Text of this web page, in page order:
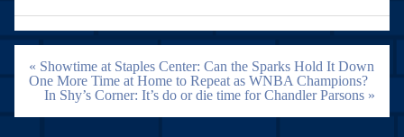
Post
navigation
« Showtime at Staples Center: Can the Sparks Hold It Down
One More Time at Home to Repeat as WNBA Champions?
In Shy’s Corner: It’s do or die time for Chandler Parsons »